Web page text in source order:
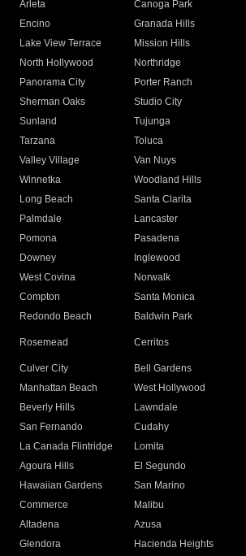
Arleta Canoga Park
Encino
Granada Hills
Lake View Terrace
Mission Hills
North Hollywood
Northridge
Panorama City
Porter Ranch
Sherman Oaks
Studio City
Sunland
Tujunga
Tarzana
Toluca
Valley Village
Van Nuys
Winnetka
Woodland Hills
Long Beach
Santa Clarita
Palmdale
Lancaster
Pomona
Pasadena
Downey
Inglewood
West Covina
Norwalk
Compton
Santa Monica
Redondo Beach
Baldwin Park
Rosemead Cerritos
Culver City
Bell Gardens
Manhattan Beach
West Hollywood
Beverly Hills
Lawndale
San Fernando
Cudahy
La Canada Flintridge
Lomita
Agoura Hills
El Segundo
Hawaiian Gardens
San Marino
Commerce
Malibu
Altadena
Azusa
Glendora
Hacienda Heights